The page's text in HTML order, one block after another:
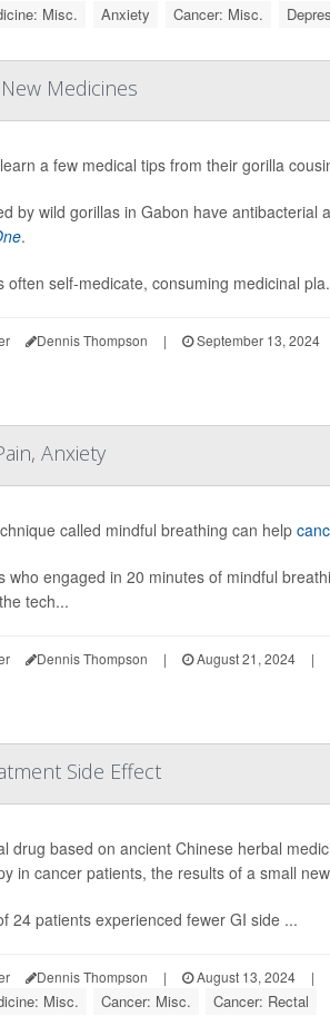
Misc. Anxiety Cancer: Misc.
Medicines
a few medical tips from their gorilla
by wild gorillas in Gabon have
.
often self-medicate, consuming medicinal
Dennis Thompson | September 13, 2024
Anxiety
called mindful breathing can help
who engaged in 20 minutes of mindful
tech...
Dennis Thompson | August 21, 2024 |
Side Effect
drug based on ancient Chinese herbal
in cancer patients, the results of a small
24 patients experienced fewer GI side ...
Dennis Thompson | August 13, 2024 |
Misc. Cancer: Misc. Cancer: Rectal